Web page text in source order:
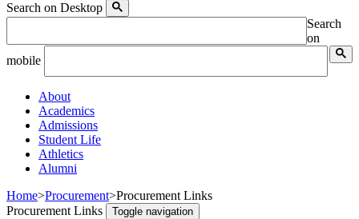
Search on Desktop
Search
on
mobile
About
Academics
Admissions
Student Life
Athletics
Alumni
Home>Procurement>Procurement Links
Procurement Links
Toggle navigation